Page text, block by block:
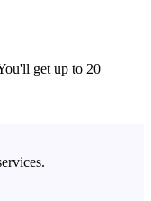
get up to 20